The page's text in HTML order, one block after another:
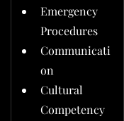
Emergency
Procedures
Communicati
on
Cultural
Competency